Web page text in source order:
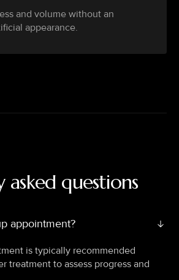
and volume without an
appearance.
asked questions
appointment?
is typically recommended
treatment to assess progress and